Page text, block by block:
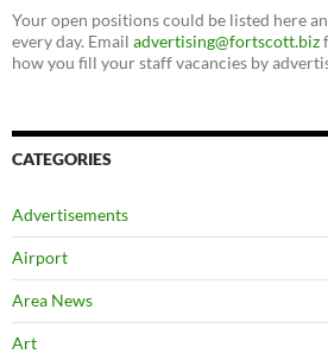
Your open positions could be listed here
every day. Email advertising@fortscott.biz
how you fill your staff vacancies by
CATEGORIES
Advertisements
Airport
Area News
Art